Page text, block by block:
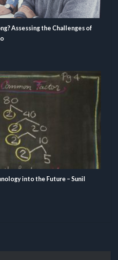
Assessing the Challenges of
into the Future – Sunil